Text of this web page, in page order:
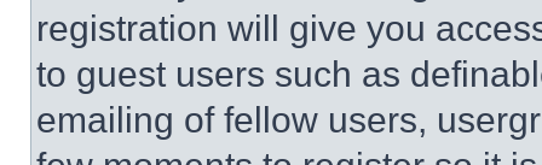
registration will give you
to guest users such as
emailing of fellow users,